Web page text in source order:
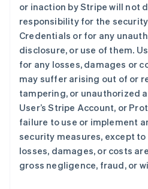
or inaction by Stripe will not
responsibility for the
Credentials or for any
disclosure, or use of them.
for any losses, damages or
may suffer arising out of or
tampering, or unauthorized
User’s Stripe Account, or
failure to use or implement
security measures, except
losses, damages, or costs
gross negligence, fraud, or